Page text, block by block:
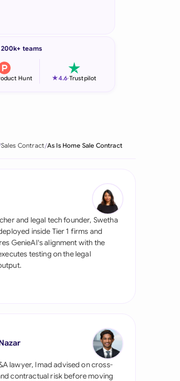
teams
Hunt ★4.6-Trustpilot
Sales Contract As Is Home Sale Contract
and legal tech founder, Swetha
inside Tier 1 firms and
GenieAI's alignment with the
testing on the legal
lawyer, Imad advised on cross-
contractual risk before moving